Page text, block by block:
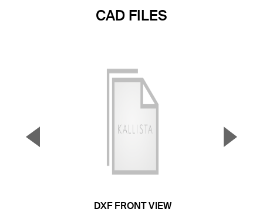
CAD FILES
DXF FRONT VIEW
▼ ▲